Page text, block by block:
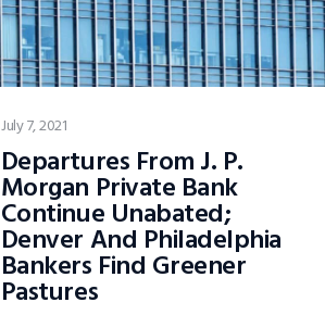
July 7, 2021
Departures From J. P.
Morgan Private Bank
Continue Unabated;
Denver And Philadelphia
Bankers Find Greener
Pastures